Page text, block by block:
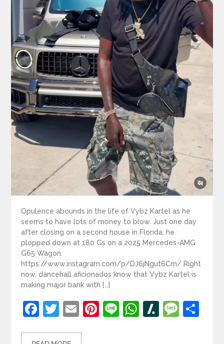
Opulence abounds in the life of Vybz Kartel as he
seems to have lots of money to blow. Just one day
after closing on a second house in Florida, he
plopped down at 180 Gs on a 2025 Mercedes-AMG
G65 Wagon.
https://www.instagram.com/p/DJ6jNgut6Cm/ Right
now, dancehall aficionados know that Vybz Kartel is
making major bank with […]
Facebook
Twitter
EmailPinterest
LineWhatsApp
Slashdot